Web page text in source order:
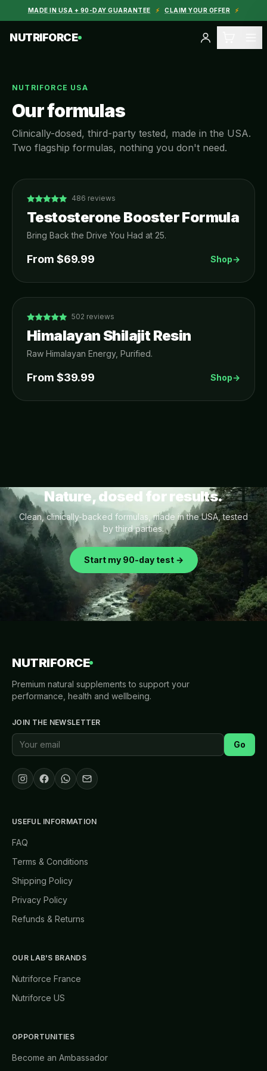
MADE IN USA + 90-DAY GUARANTEE ⚡ CLAIM YOUR OFFER ⚡
NUTRIFORCE
NUTRIFORCE USA
Our formulas
Clinically-dosed, third-party tested, made in the USA.
Two flagship formulas, nothing you don't need.
486 reviews
Testosterone Booster Formula
Bring Back the Drive You Had at 25.
From $69.99 Shop→
502 reviews
Himalayan Shilajit Resin
Raw Himalayan Energy, Purified.
From $39.99 Shop→
Nature, dosed for results.
Clean, clinically-backed formulas, made in the USA, tested
by third parties.
Start my 90-day test →
NUTRIFORCE
Premium natural supplements to support your
performance, health and wellbeing.
JOIN THE NEWSLETTER
Go
USEFUL INFORMATION
FAQ
Terms & Conditions
Shipping Policy
Privacy Policy
Refunds & Returns
OUR LAB'S BRANDS
Nutriforce France
Nutriforce US
OPPORTUNITIES
Become an Ambassador